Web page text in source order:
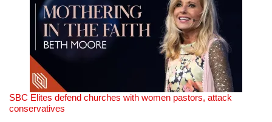
SBC Elites defend churches with women pastors, attack
conservatives